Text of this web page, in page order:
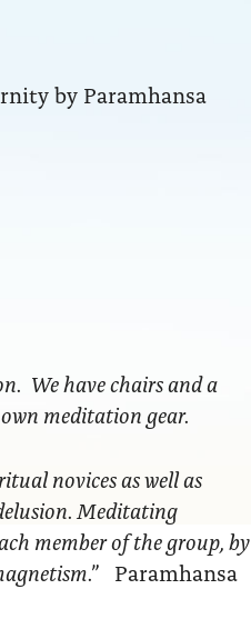
by Paramhansa
We have chairs and a
meditation gear.
novices as well as
Meditating
member of the group, by
Paramhansa